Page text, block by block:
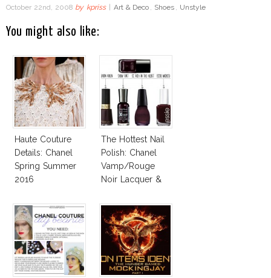
October 22nd, 2008 by kpriss Art & Deco , Shoes , Unstyle
You might also like:
Haute Couture
Details: Chanel
Spring Summer
2016
The Hottest Nail
Polish: Chanel
Vamp/Rouge
Noir Lacquer &
Alternatives!